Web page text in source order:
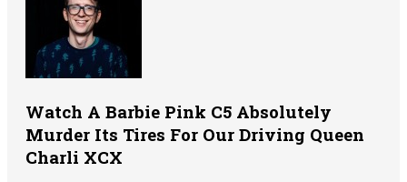
Watch A Barbie Pink C5 Absolutely
Murder Its Tires For Our Driving Queen
Charli XCX